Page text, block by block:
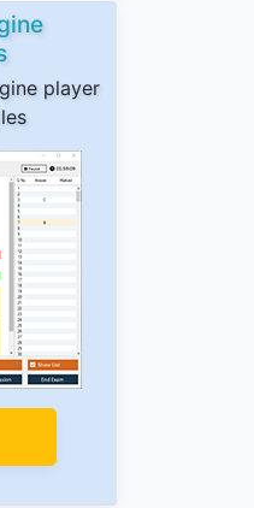
player